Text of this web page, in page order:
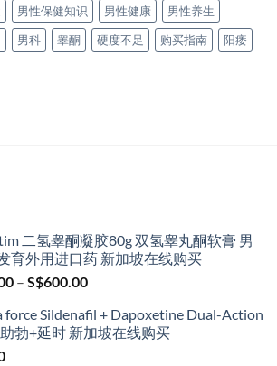
男性保健知识 男性健康
男性养生
男科 睾酮 硬度不足 购买指南 阳痿
二氢睾酮凝胶80g 双氢睾丸酮软膏 男
育外用进口药 新加坡在线购买
– S$600.00Price
S$160.00
through
force Sildenafil + Dapoxetine Dual-Action
勃+延时 新加坡在线购买